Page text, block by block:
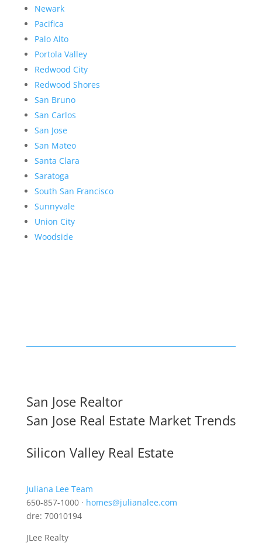
Newark
Pacifica
Palo Alto
Portola Valley
Redwood City
Redwood Shores
San Bruno
San Carlos
San Jose
San Mateo
Santa Clara
Saratoga
South San Francisco
Sunnyvale
Union City
Woodside
San Jose Realtor
San Jose Real Estate Market Trends
Silicon Valley Real Estate
Juliana Lee Team
650-857-1000 · homes@julianalee.com
dre: 70010194
JLee Realty